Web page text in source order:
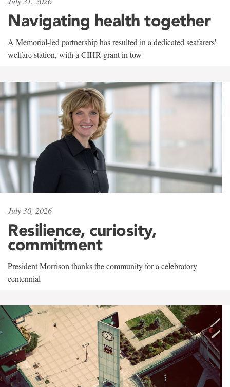
Navigating health together
A Memorial-led partnership has resulted in a dedicated seafarers'
welfare station, with a CIHR grant in tow
July 30, 2026
Resilience, curiosity,
commitment
President Morrison thanks the community for a celebratory
centennial